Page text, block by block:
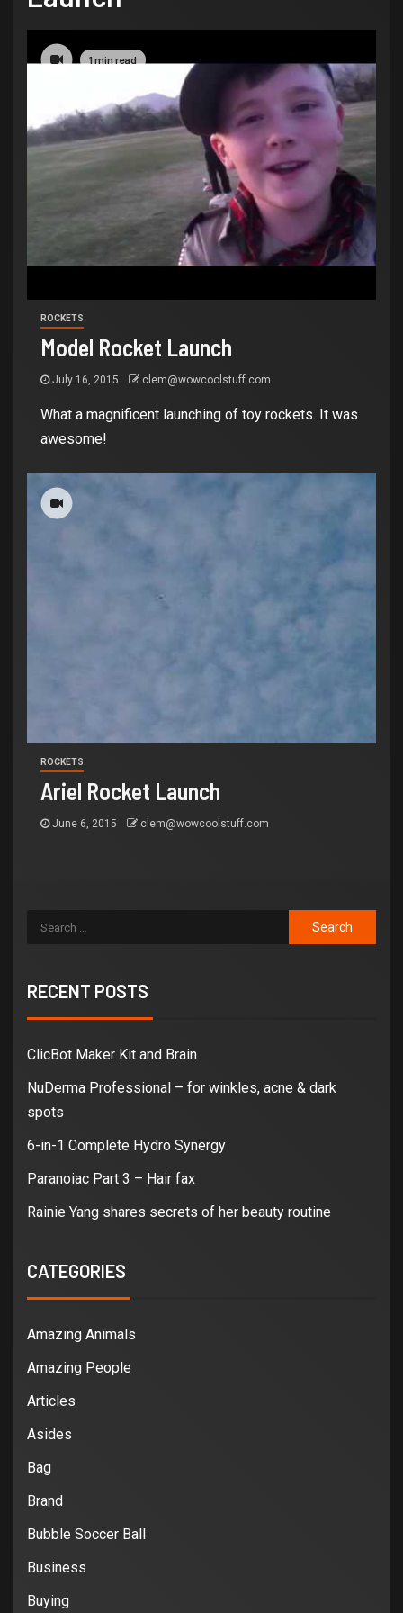
1 min read
ROCKETS
Model Rocket Launch
July 16, 2015 clem@wowcoolstuff.com
What a magnificent launching of toy rockets. It was
awesome!
ROCKETS
Ariel Rocket Launch
June 6, 2015 clem@wowcoolstuff.com
RECENT POSTS
ClicBot Maker Kit and Brain
NuDerma Professional – for winkles, acne & dark
spots
6-in-1 Complete Hydro Synergy
Paranoiac Part 3 – Hair fax
Rainie Yang shares secrets of her beauty routine
CATEGORIES
Amazing Animals
Amazing People
Articles
Asides
Bag
Brand
Bubble Soccer Ball
Business
Buying